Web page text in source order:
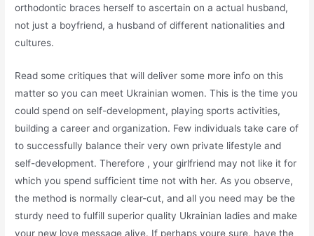
orthodontic braces herself to ascertain on a actual husband,
not just a boyfriend, a husband of different nationalities and
cultures.
Read some critiques that will deliver some more info on this
matter so you can meet Ukrainian women. This is the time you
could spend on self-development, playing sports activities,
building a career and organization. Few individuals take care of
to successfully balance their very own private lifestyle and
self-development. Therefore , your girlfriend may not like it for
which you spend sufficient time not with her. As you observe,
the method is normally clear-cut, and all you need may be the
sturdy need to fulfill superior quality Ukrainian ladies and make
your new love message alive. If perhaps youre sure, have the